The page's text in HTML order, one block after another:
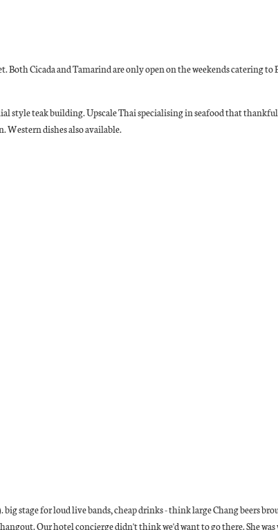
Both Cicada and Tamarind are only open on the weekends catering to
style teak building. Upscale Thai specialising in seafood that
Western dishes also available.
stage for loud live bands, cheap drinks - think large Chang beers
Our hotel concierge didn't think we'd want to go there. She